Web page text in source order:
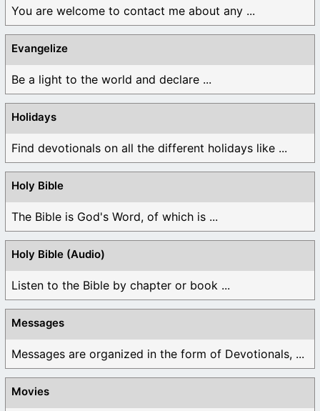
You are welcome to contact me about any ...
Evangelize
Be a light to the world and declare ...
Holidays
Find devotionals on all the different holidays like ...
Holy Bible
The Bible is God's Word, of which is ...
Holy Bible (Audio)
Listen to the Bible by chapter or book ...
Messages
Messages are organized in the form of Devotionals, ...
Movies